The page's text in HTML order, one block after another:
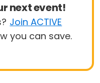
next event!
Join ACTIVE
you can save.